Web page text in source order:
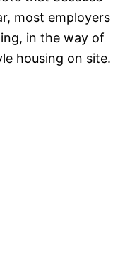
most employers
in the way of
housing on site.